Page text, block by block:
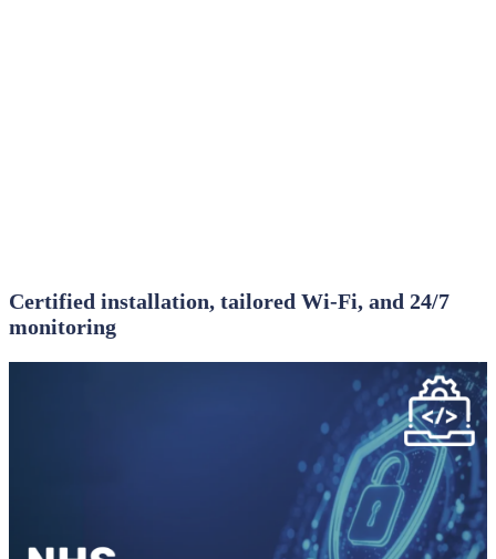
Certified installation, tailored Wi‑Fi, and 24/7
monitoring